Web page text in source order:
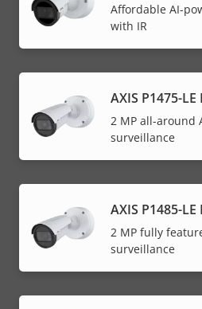
Affordable AI-
with IR
AXIS P1475-
2 MP all-around
surveillance
AXIS P1485-
2 MP fully
surveillance